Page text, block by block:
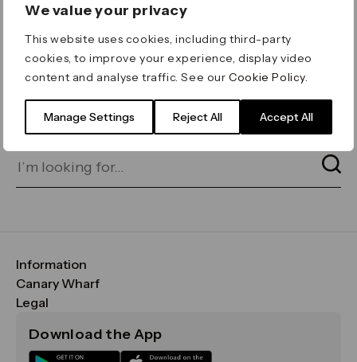
We value your privacy
This website uses cookies, including third-party
cookies, to improve your experience, display video
content and analyse traffic. See ourCookie Policy
Manage Settings Reject All Accept All
ERROR 404
Page not found
for on our search bar below:
Information
FAQs
Maps & Getting Here
Sustainability
Canary Wharf
CWG
Media
Legal
Terms & Conditions
Download the App